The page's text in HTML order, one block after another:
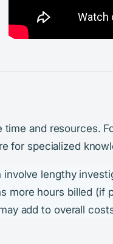
time and resources.
for specialized
involve lengthy
more hours billed (if
add to overall